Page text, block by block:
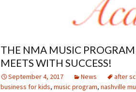
THE NMA MUSIC
MEETS WITH SUCCESS!
September 4, 2017 News after
business for kids, music program, nashville